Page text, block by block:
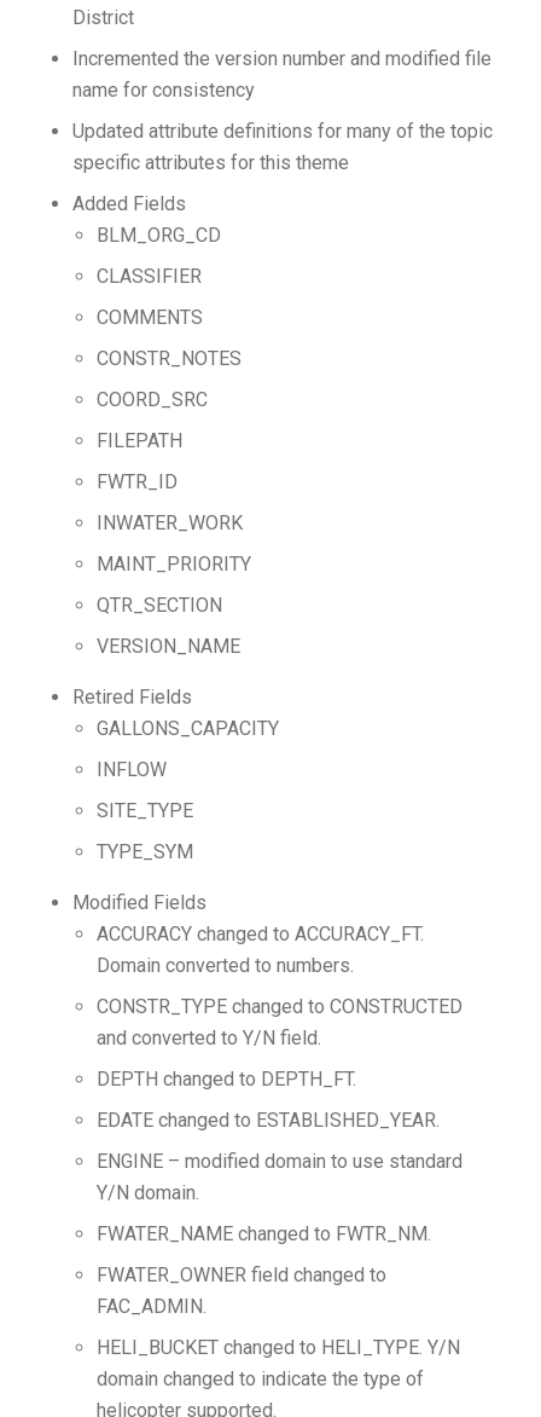
District
Incremented the version number and modified file
name for consistency
Updated attribute definitions for many of the topic
specific attributes for this theme
Added Fields
BLM_ORG_CD
CLASSIFIER
COMMENTS
CONSTR_NOTES
COORD_SRC
FILEPATH
FWTR_ID
INWATER_WORK
MAINT_PRIORITY
QTR_SECTION
VERSION_NAME
Retired Fields
GALLONS_CAPACITY
INFLOW
SITE_TYPE
TYPE_SYM
Modified Fields
ACCURACY changed to ACCURACY_FT.
Domain converted to numbers.
CONSTR_TYPE changed to CONSTRUCTED
and converted to Y/N field.
DEPTH changed to DEPTH_FT.
EDATE changed to ESTABLISHED_YEAR.
ENGINE – modified domain to use standard
Y/N domain.
FWATER_NAME changed to FWTR_NM.
FWATER_OWNER field changed to
FAC_ADMIN.
HELI_BUCKET changed to HELI_TYPE. Y/N
domain changed to indicate the type of
helicopter supported.